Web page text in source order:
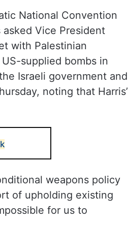
National Convention
Vice President
with Palestinian
supplied bombs in
Israeli government and
noting that Harris’
weapons policy
of upholding existing
for us to